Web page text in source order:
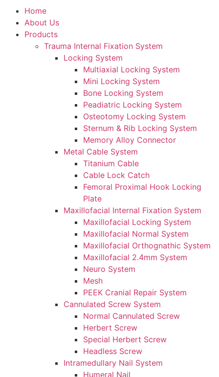
Home
About Us
Products
Trauma Internal Fixation System
Locking System
Multiaxial Locking System
Mini Locking System
Bone Locking System
Peadiatric Locking System
Osteotomy Locking System
Sternum & Rib Locking System
Memory Alloy Connector
Metal Cable System
Titanium Cable
Cable Lock Catch
Femoral Proximal Hook Locking
Plate
Maxillofacial Internal Fixation System
Maxillofacial Locking System
Maxillofacial Normal System
Maxillofacial Orthognathic System
Maxillofacial 2.4mm System
Neuro System
Mesh
PEEK Cranial Repair System
Cannulated Screw System
Normal Cannulated Screw
Herbert Screw
Special Herbert Screw
Headless Screw
Intramedullary Nail System
Humeral Nail